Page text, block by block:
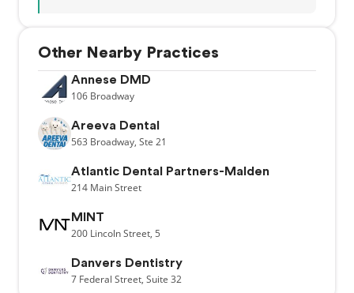
Other Nearby Practices
Annese DMD
106 Broadway
Areeva Dental
563 Broadway, Ste 21
Atlantic Dental Partners-Malden
214 Main Street
MINT
200 Lincoln Street, 5
Danvers Dentistry
7 Federal Street, Suite 32